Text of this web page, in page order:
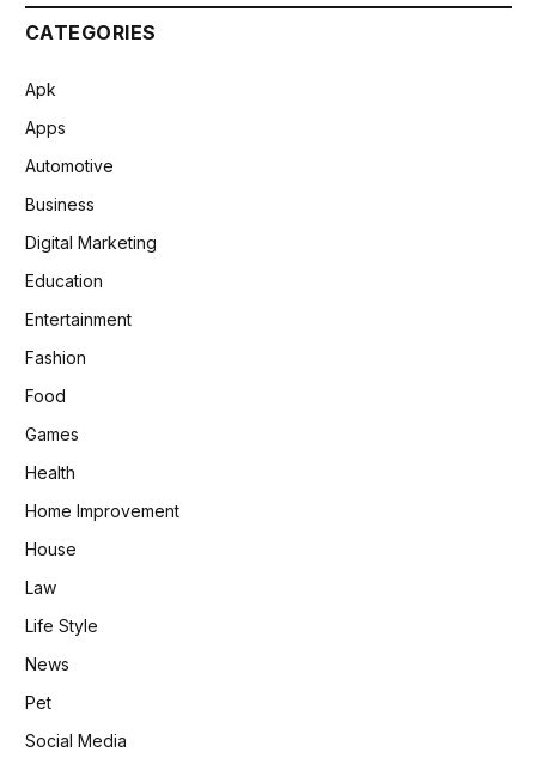
CATEGORIES
Apk
Apps
Automotive
Business
Digital Marketing
Education
Entertainment
Fashion
Food
Games
Health
Home Improvement
House
Law
Life Style
News
Pet
Social Media